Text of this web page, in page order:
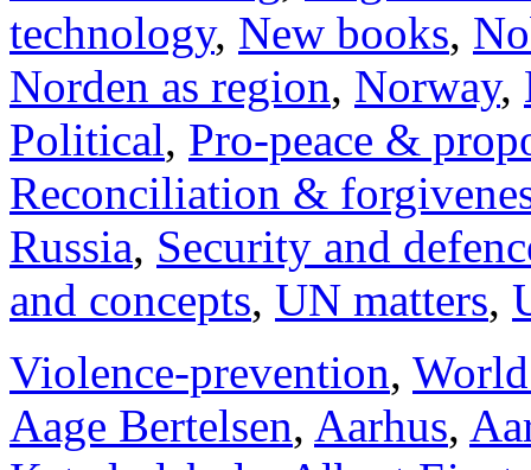
technology, New books,
Norden as region, Norway,
Political, Pro-peace &
Reconciliation &
Russia, Security and
and concepts, UN matters,
Violence-prevention,
Aage Bertelsen, Aarhus,